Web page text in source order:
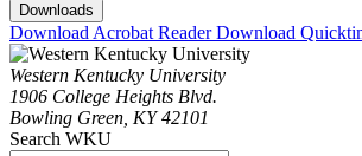
Downloads
Download Acrobat ReaderDownload
Western Kentucky University
1906 College Heights Blvd.
Bowling Green, KY 42101
Search WKU